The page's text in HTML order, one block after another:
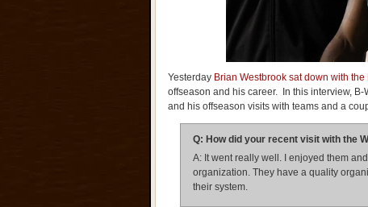
Yesterday Brian Westbrook sat down with
offseason and his career. In this interview,
and his offseason visits with teams and a
Q: How did your recent visit with the
A: It went really well. I enjoyed them
organization. They have a quality
their system.